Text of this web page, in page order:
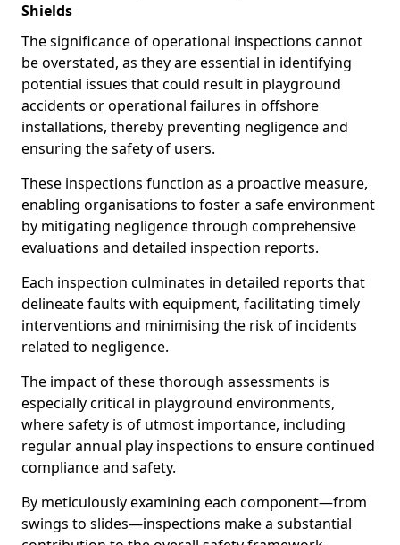
Shields
The significance of operational inspections cannot
be overstated, as they are essential in identifying
potential issues that could result in playground
accidents or operational failures in offshore
installations, thereby preventing negligence and
ensuring the safety of users.
These inspections function as a proactive measure,
enabling organisations to foster a safe environment
by mitigating negligence through comprehensive
evaluations and detailed inspection reports.
Each inspection culminates in detailed reports that
delineate faults with equipment, facilitating timely
interventions and minimising the risk of incidents
related to negligence.
The impact of these thorough assessments is
especially critical in playground environments,
where safety is of utmost importance, including
regular annual play inspections to ensure continued
compliance and safety.
By meticulously examining each component—from
swings to slides—inspections make a substantial